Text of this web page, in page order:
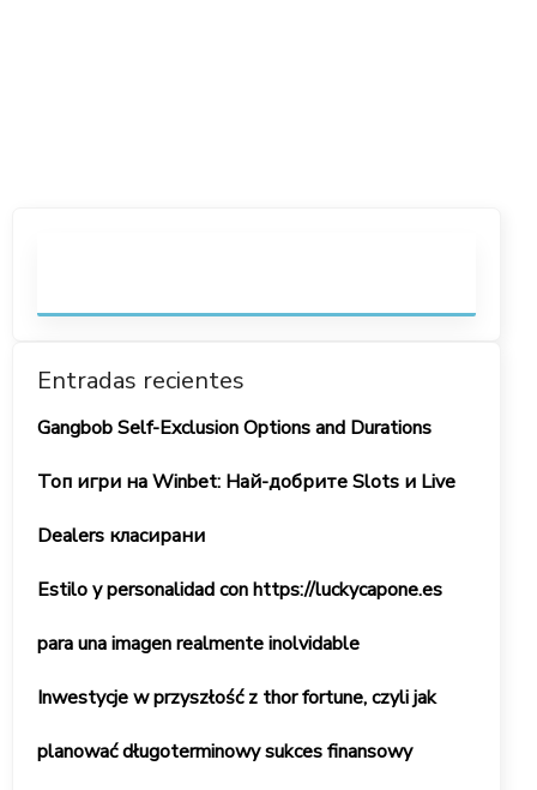
Entradas recientes
Gangbob Self-Exclusion Options and Durations
Топ игри на Winbet: Най-добрите Slots и Live
Dealers класирани
Estilo y personalidad con https://luckycapone.es
para una imagen realmente inolvidable
Inwestycje w przyszłość z thor fortune, czyli jak
planować długoterminowy sukces finansowy